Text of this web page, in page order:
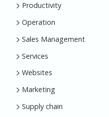
Productivity
Operation
Sales Management
Services
Websites
Marketing
Supply chain